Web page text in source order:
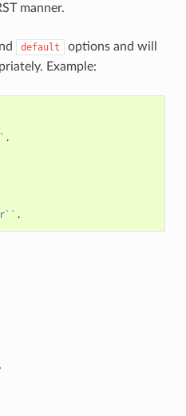
manner.
default
options and will
Example:
.
.